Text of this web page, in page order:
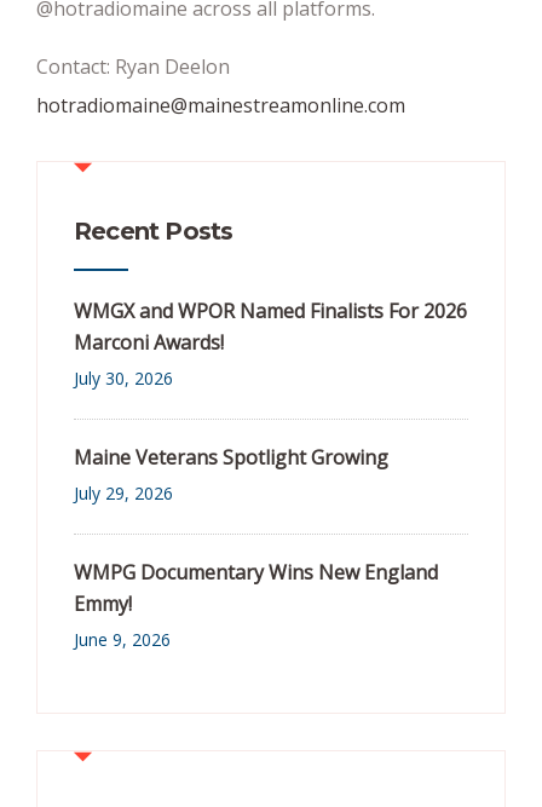
@hotradiomaine across all platforms.
Contact: Ryan Deelon
hotradiomaine@mainestreamonline.com
Recent Posts
WMGX and WPOR Named Finalists For 2026
Marconi Awards!
July 30, 2026
Maine Veterans Spotlight Growing
July 29, 2026
WMPG Documentary Wins New England
Emmy!
June 9, 2026